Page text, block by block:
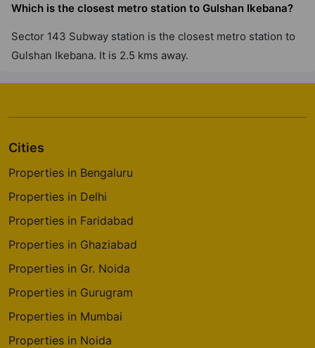
Which is the closest metro station to Gulshan Ikebana?
Sector 143 Subway station is the closest metro station to
Gulshan Ikebana. It is 2.5 kms away.
Cities
Properties in Bengaluru
Properties in Delhi
Properties in Faridabad
Properties in Ghaziabad
Properties in Gr. Noida
Properties in Gurugram
Properties in Mumbai
Properties in Noida